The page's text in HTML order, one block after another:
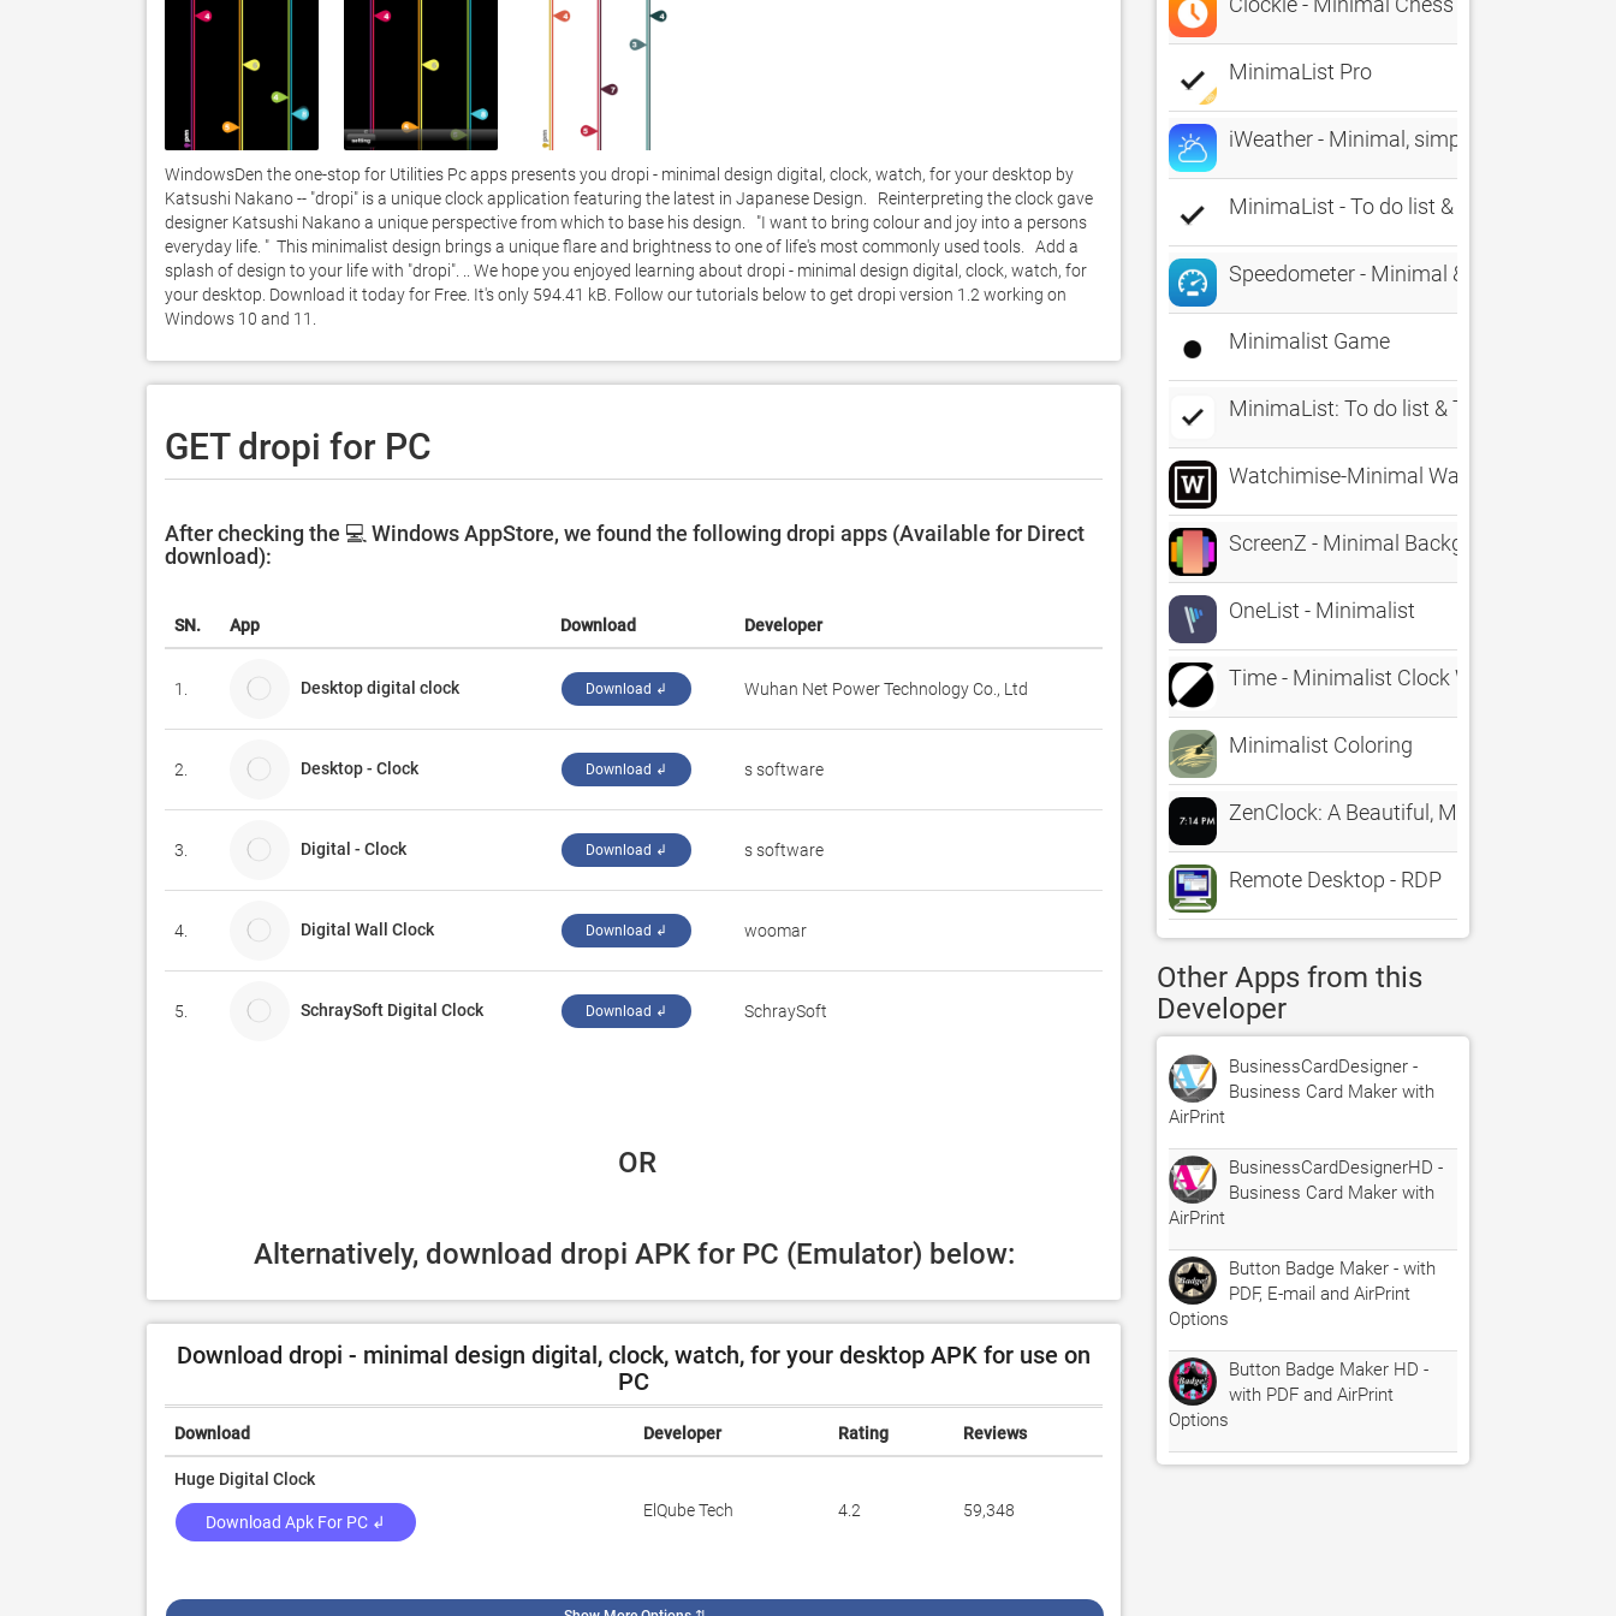
WindowsDen the one-stop for Utilities Pc apps presents you dropi - minimal design digital, clock, watch, for your desktop by
Katsushi Nakano -- "dropi" is a unique clock application featuring the latest in Japanese Design.   Reinterpreting the clock gave
designer Katsushi Nakano a unique perspective from which to base his design.   "I want to bring colour and joy into a persons
everyday life. "  This minimalist design brings a unique flare and brightness to one of life's most commonly used tools.   Add a
splash of design to your life with "dropi". .. We hope you enjoyed learning about dropi - minimal design digital, clock, watch, for
your desktop. Download it today for Free. It's only 594.41 kB. Follow our tutorials below to get dropi version 1.2 working on
Windows 10 and 11.
GET dropi for PC
After checking the 💻 Windows AppStore, we found the following dropi apps (Available for Direct
download):
SN. App Download Developer
1. Desktop digital clock Download ↲ Wuhan Net Power Technology Co., Ltd
2. Desktop - Clock Download ↲ s software
3. Digital - Clock Download ↲ s software
4. Digital Wall Clock Download ↲ woomar
5. SchraySoft Digital Clock Download ↲ SchraySoft
OR
Alternatively, download dropi APK for PC (Emulator) below:
Download dropi - minimal design digital, clock, watch, for your desktop APK for use on
PC
Download Developer Rating Reviews
Huge Digital Clock
Download Apk For PC ↲
ElQube Tech 4.2 59,348
MinimaList Pro
iWeather - Minimal, simple, clean
MinimaList - To do list & Task
Speedometer - Minimal & Simple
Minimalist Game
MinimaList: To do list & Task
Watchimise-Minimal Watch Faces
ScreenZ - Minimal Backgrounds
OneList - Minimalist
Time - Minimalist Clock Widget
Minimalist Coloring
ZenClock: A Beautiful, Minimal Clock
Remote Desktop - RDP
Other Apps from this
Developer
BusinessCardDesigner -
Business Card Maker with
AirPrint
BusinessCardDesignerHD -
Business Card Maker with
AirPrint
Button Badge Maker - with
PDF, E-mail and AirPrint
Options
Button Badge Maker HD -
with PDF and AirPrint
Options